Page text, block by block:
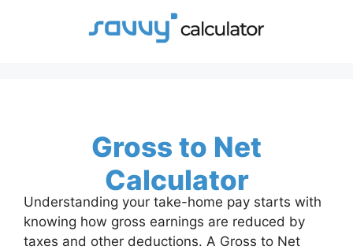
Gross to Net
Calculator
Understanding your take-home pay starts with
knowing how gross earnings are reduced by
taxes and other deductions. A Gross to Net